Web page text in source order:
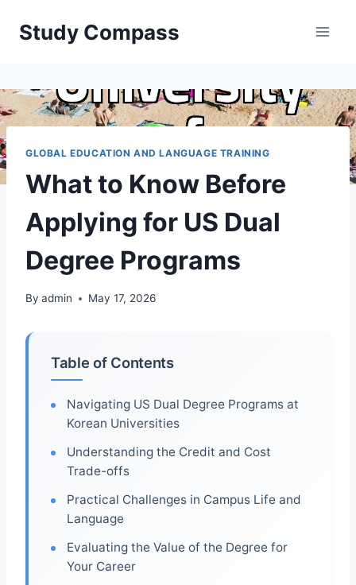
Study Compass
GLOBAL EDUCATION AND LANGUAGE TRAINING
What to Know Before
Applying for US Dual
Degree Programs
By admin May 17, 2026
Table of Contents
Navigating US Dual Degree Programs at
Korean Universities
Understanding the Credit and Cost
Trade-offs
Practical Challenges in Campus Life and
Language
Evaluating the Value of the Degree for
Your Career